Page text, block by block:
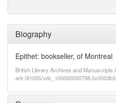
Biography
Epithet: bookseller, of Montreal
British Library Archives and Manuscripts
ark:/81055/vdc_100000000798.0x0003b3